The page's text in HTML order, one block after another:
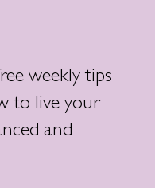
weekly tips
to live your
and